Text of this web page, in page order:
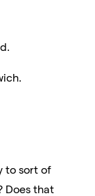
to sort of
Does that